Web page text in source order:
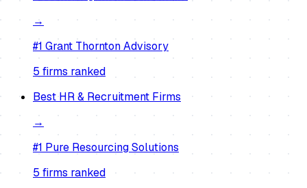
→
#1 Grant Thornton Advisory
5 firms ranked
BestHR & Recruitment Firms
→
#1 Pure Resourcing Solutions
5firms ranked